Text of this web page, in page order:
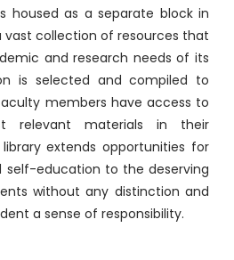
housed as a separate block in
vast collection of resources that
and research needs of its
is selected and compiled to
members have access to
relevant materials in their
extends opportunities for
self-education to the deserving
without any distinction and
a sense of responsibility.